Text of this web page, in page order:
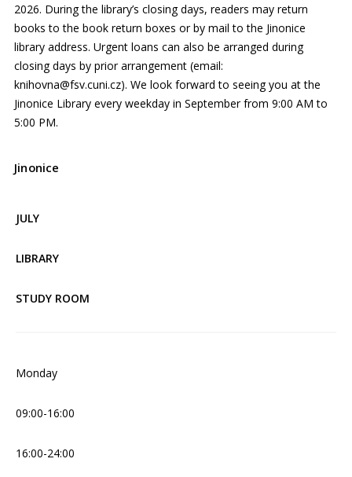
2026. During the library’s closing days, readers may return
books to the book return boxes or by mail to the Jinonice
library address. Urgent loans can also be arranged during
closing days by prior arrangement (email:
knihovna@fsv.cuni.cz). We look forward to seeing you at the
Jinonice Library every weekday in September from 9:00 AM to
5:00 PM.
Jinonice
JULY
LIBRARY
STUDY ROOM
Monday
09:00-16:00
16:00-24:00